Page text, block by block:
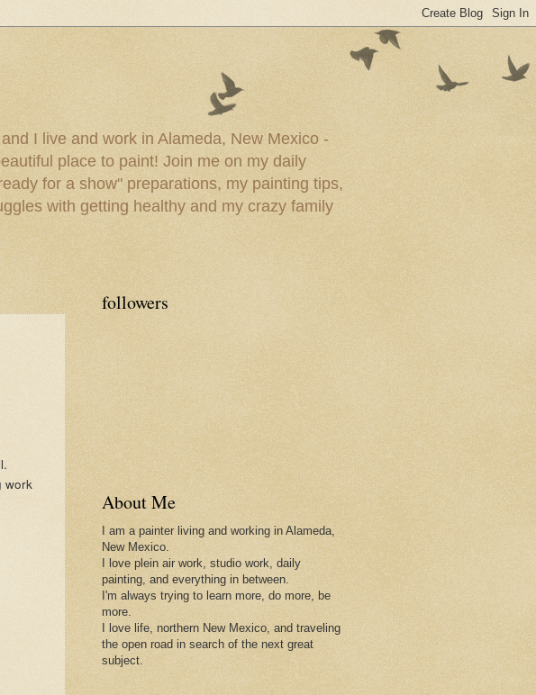
I live and work in Alameda, New Mexico -
place to paint! Join me on my daily
for a show" preparations, my painting tips,
with getting healthy and my crazy family
work
followers
About Me
I am a painter living and working in Alameda,
New Mexico.
I love plein air work, studio work, daily
painting, and everything in between.
I'm always trying to learn more, do more, be
more.
I love life, northern New Mexico, and traveling
the open road in search of the next great
subject.